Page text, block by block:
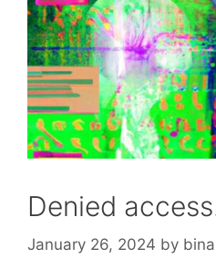
Denied
January 26, 2024 by